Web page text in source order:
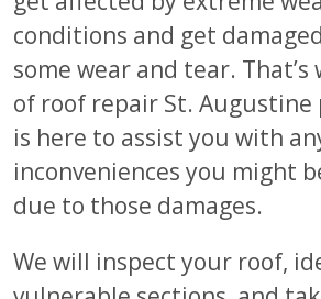
conditions and get
some wear and tear.
of roof repair St. Augustine
is here to assist you with
inconveniences you might
due to those damages.
We will inspect your roof,